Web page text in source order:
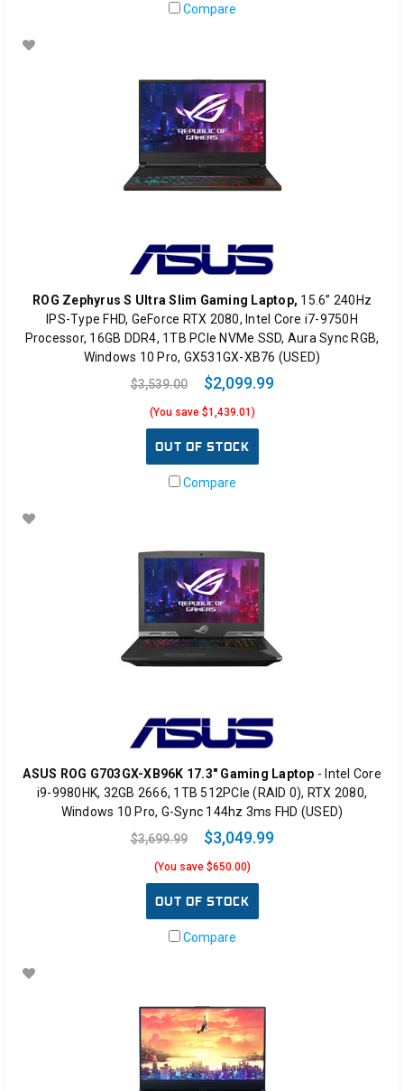
Compare
ROG Zephyrus S Ultra Slim Gaming Laptop, 15.6” 240Hz
IPS-Type FHD, GeForce RTX 2080, Intel Core i7-9750H
Processor, 16GB DDR4, 1TB PCIe NVMe SSD, Aura Sync RGB,
Windows 10 Pro, GX531GX-XB76 (USED)
$3,539.00
$2,099.99
(You save $1,439.01)
OUT OF STOCK
Compare
ASUS ROG G703GX-XB96K 17.3" Gaming Laptop - Intel Core
i9-9980HK, 32GB 2666, 1TB 512PCIe (RAID 0), RTX 2080,
Windows 10 Pro, G-Sync 144hz 3ms FHD (USED)
$3,699.99
$3,049.99
(You save $650.00)
OUT OF STOCK
Compare